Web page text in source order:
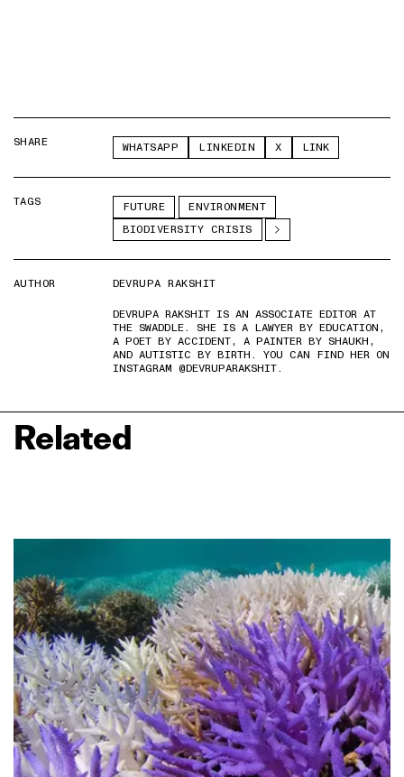
SHARE WHATSAPP LINKEDIN X LINK
TAGS FUTURE
ENVIRONMENT
BIODIVERSITY CRISIS
AUTHOR
DEVRUPA RAKSHIT
DEVRUPA RAKSHIT IS AN ASSOCIATE EDITOR AT
THE SWADDLE. SHE IS A LAWYER BY EDUCATION,
A POET BY ACCIDENT, A PAINTER BY SHAUKH,
AND AUTISTIC BY BIRTH. YOU CAN FIND HER ON
INSTAGRAM @DEVRUPARAKSHIT.
Related